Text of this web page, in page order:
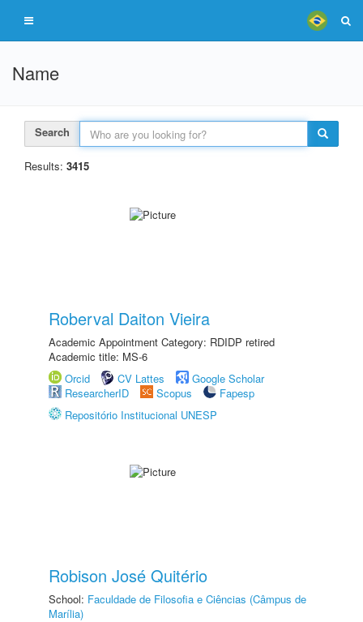
Name
Search
Results: 3415
Roberval Daiton Vieira
Academic Appointment Category: RDIDP retired
Academic title: MS-6
Orcid
CV Lattes
Google Scholar
ResearcherID
Scopus
Fapesp
Repositório Institucional UNESP
Robison José Quitério
School: Faculdade de Filosofia e Ciências (Câmpus de
Marília)